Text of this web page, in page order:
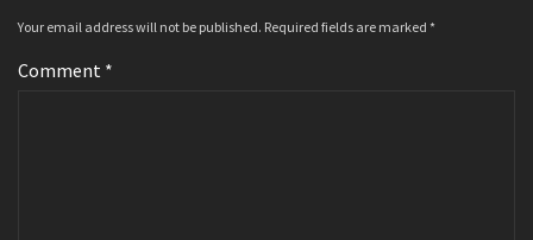
Your email address will not be published. Required fields are marked *
Comment *